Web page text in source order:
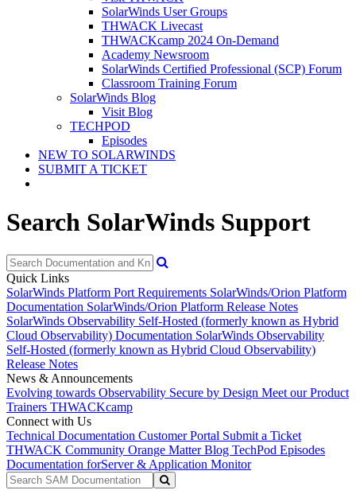
SolarWinds User Groups
THWACK Livecast
THWACKcamp 2024 On-Demand
Academy Newsroom
SolarWinds Certified Professional (SCP) Forum
Classroom Training Forum
SolarWinds Blog
Visit Blog
TECHPOD
Episodes
NEW TO SOLARWINDS
SUBMIT A TICKET
Search SolarWinds Support
Quick Links
SolarWinds Platform Port Requirements SolarWinds/Orion Platform
Documentation SolarWinds/Orion Platform Release Notes
SolarWinds Observability Self-Hosted (formerly known as Hybrid
Cloud Observability) Documentation SolarWinds Observability
Self-Hosted (formerly known as Hybrid Cloud Observability)
Release Notes
News & Announcements
Evolving towards Observability Secure by Design Meet our Product
Trainers THWACKcamp
Connect with Us
Technical Documentation Customer Portal Submit a Ticket
THWACK Community Orange Matter Blog TechPod Episodes
Documentation forServer & Application Monitor